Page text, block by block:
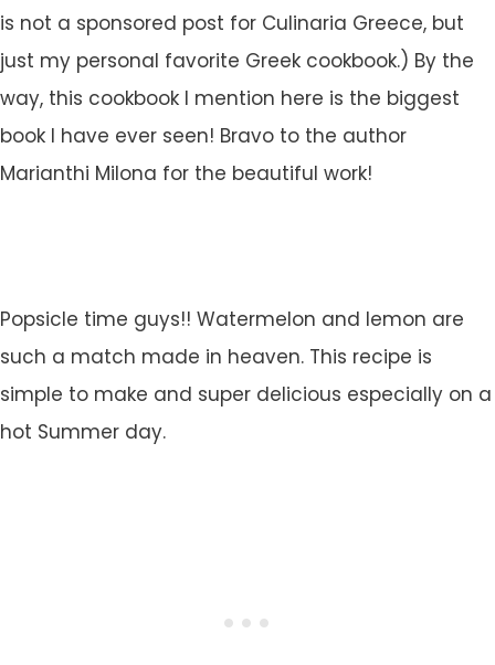
is not a sponsored post for Culinaria Greece, but
just my personal favorite Greek cookbook.) By the
way, this cookbook I mention here is the biggest
book I have ever seen! Bravo to the author
Marianthi Milona for the beautiful work!
Popsicle time guys!! Watermelon and lemon are
such a match made in heaven. This recipe is
simple to make and super delicious especially on a
hot Summer day.